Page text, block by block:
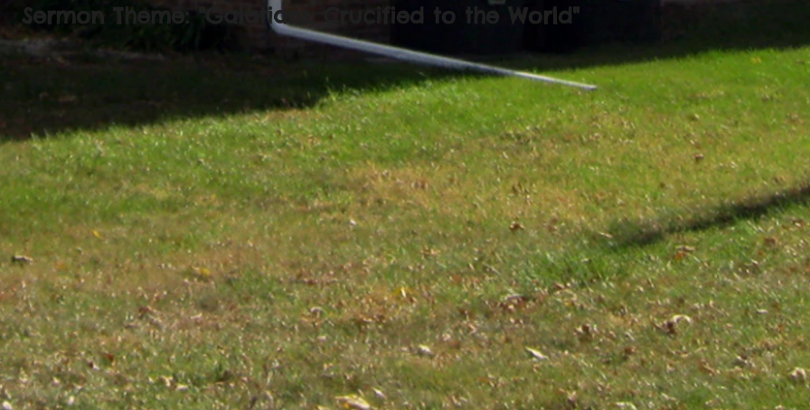
Sermon Theme: "Galatians: Crucified to the World"